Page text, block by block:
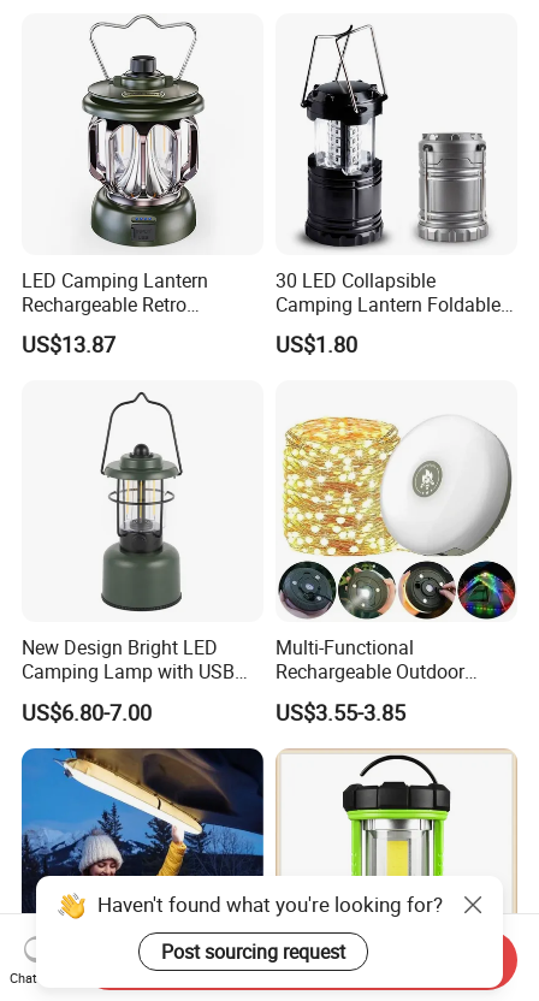
Outdoor Camping
Emergency Hunting
LED Camping Lantern
Rechargeable Retro
Camping Light Portable
Emergency Outdoor Lamp
US$13.87
30 LED Collapsible
Camping Lantern Foldable
Plastic Camping Light
US$1.80
New Design Bright LED
Camping Lamp with USB
Charging / Rechargeable
Retro-Style Camping
Lantern for Outdoor
Adventures, Fishing and
US$6.80-7.00
Multi-Functional
Rechargeable Outdoor
Camping Light with Light
Chain
US$3.55-3.85
Haven't found what you're looking for?
Post sourcing request
Chat Now
Send Inquiry